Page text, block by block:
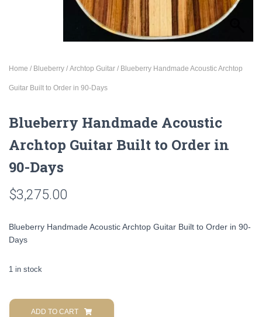
Home / Blueberry / Archtop Guitar / Blueberry Handmade Acoustic Archtop
Guitar Built to Order in 90-Days
Blueberry Handmade Acoustic
Archtop Guitar Built to Order in
90-Days
$3,275.00
Blueberry Handmade Acoustic Archtop Guitar Built to Order in 90-
Days
1 in stock
Blueberry
HandmadeADD TO CART